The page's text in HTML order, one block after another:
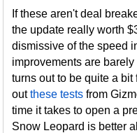
If these aren't deal
the update really worth
dismissive of the speed
improvements are
turns out to be quite a
outthese testsfrom
time it takes to open a
Snow Leopard is better